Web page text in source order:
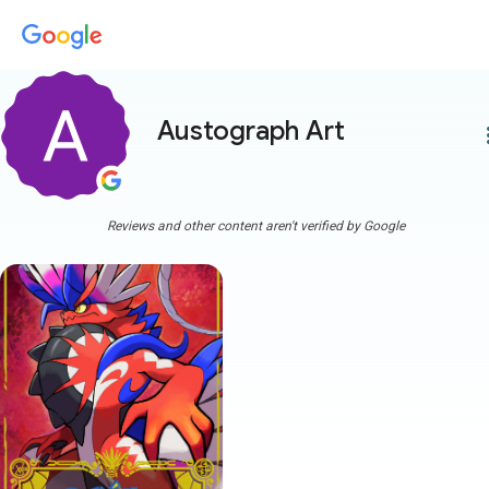
Austograph Art
Reviews and other content aren't verified by Google